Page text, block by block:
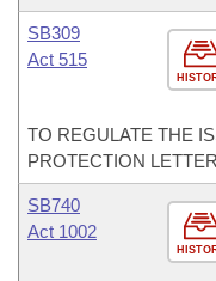
SB309
Act 515
TO REGULATE THE
PROTECTION
SB740
Act 1002